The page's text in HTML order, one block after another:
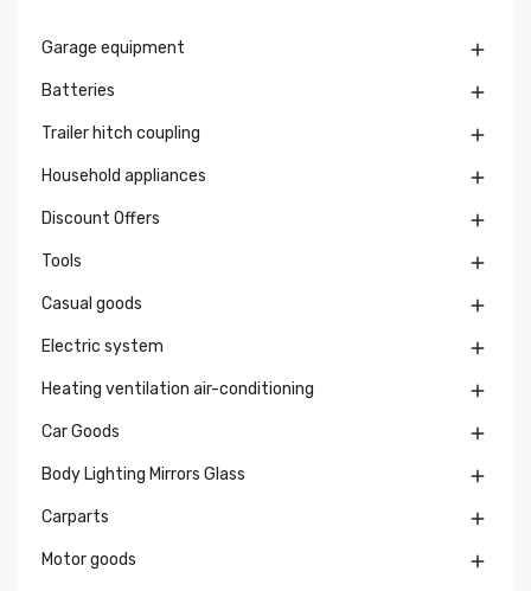
Garage equipment 
Batteries 
Trailer hitch coupling 
Household appliances 
Discount Offers 
Tools 
Casual goods 
Electric system 
Heating ventilation air-conditioning 
Car Goods 
Body Lighting Mirrors Glass 
Carparts 
Motor goods 